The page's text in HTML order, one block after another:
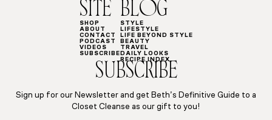
SITE
SHOP
ABOUT
CONTACT
PODCAST
VIDEOS
SUBSCRIBE
BLOG
STYLE
LIFESTYLE
LIFE BEYOND STYLE
BEAUTY
TRAVEL
DAILY LOOKS
RECIPE INDEX
SUBSCRIBE
Sign up for our Newsletter and get Beth’s Definitive Guide to a
Closet Cleanse as our gift to you!